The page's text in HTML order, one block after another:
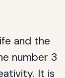
and the
number 3
It is